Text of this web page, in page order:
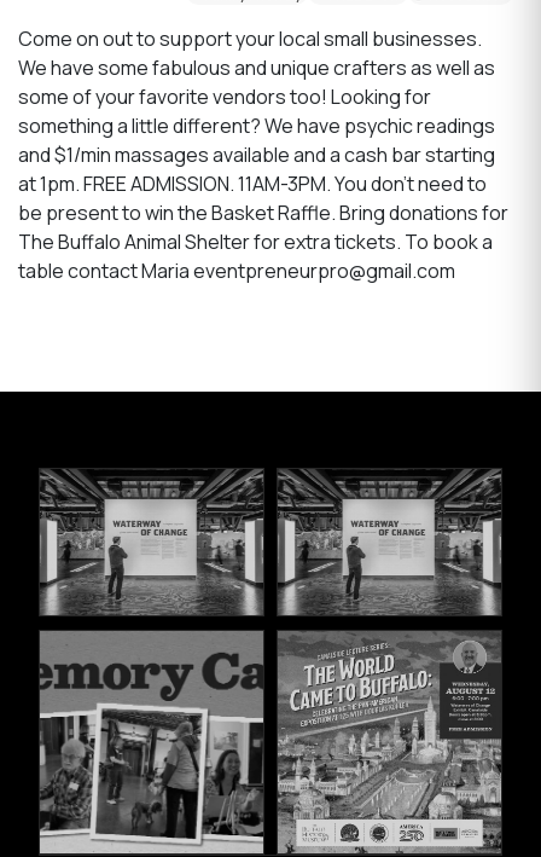
Come on out to support your local small businesses.
We have some fabulous and unique crafters as well as
some of your favorite vendors too! Looking for
something a little different? We have psychic readings
and $1/min massages available and a cash bar starting
at 1pm. FREE ADMISSION. 11AM-3PM. You don't need to
be present to win the Basket Raffle. Bring donations for
The Buffalo Animal Shelter for extra tickets. To book a
table contact Maria eventpreneurpro@gmail.com